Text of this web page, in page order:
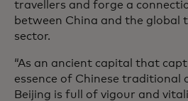
travellers and forge a
between China and the global
sector.
“As an ancient capital that
essence of Chinese traditional
Beijing is full of vigour and